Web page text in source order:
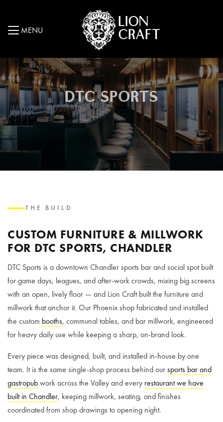
DTC SPORTS
THE BUILD
CUSTOM FURNITURE & MILLWORK
FOR DTC SPORTS, CHANDLER
DTC Sports is a downtown Chandler sports bar and social spot built
for game days, leagues, and after-work crowds, mixing big screens
with an open, lively floor — and Lion Craft built the furniture and
millwork that anchor it. Our Phoenix shop fabricated and installed
the custom booths, communal tables, and bar millwork, engineered
for heavy daily use while keeping a sharp, on-brand look.
Every piece was designed, built, and installed in-house by one
team. It is the same single-shop process behind oursports bar and
gastropubwork across the Valley and every restaurant we have
built in Chandler, keeping millwork, seating, and finishes
coordinated from shop drawings to opening night.
MENU